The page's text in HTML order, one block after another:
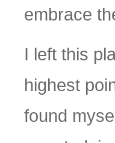
embrace
I left this
highest
found